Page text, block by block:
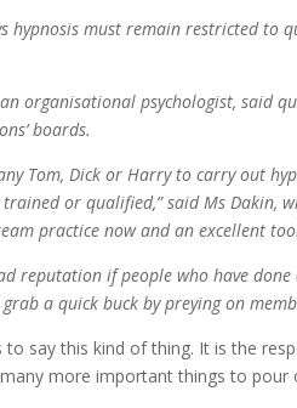
hypnosis must remain restricted
an organisational psychologist, said
boards.
Tom, Dick or Harry to carry out
or qualified,” said Ms Dakin,
practice now and an excellent
reputation if people who have
a quick buck by preying on
to say this kind of thing. It is the
more important things to pour